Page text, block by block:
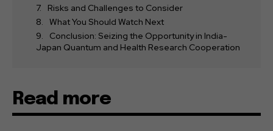
Risks and Challenges to Consider
What You Should Watch Next
Conclusion: Seizing the Opportunity in India-
Japan Quantum and Health Research Cooperation
Read more